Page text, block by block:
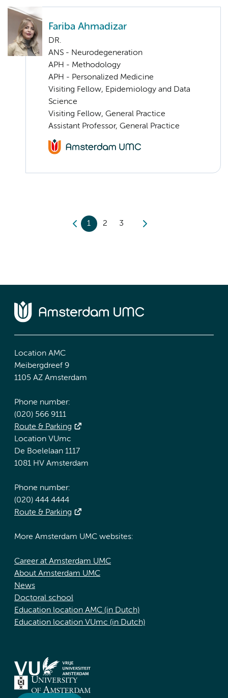
Fariba Ahmadizar
DR.
ANS - Neurodegeneration
APH - Methodology
APH - Personalized Medicine
Visiting Fellow, Epidemiology and Data
Science
Visiting Fellow, General Practice
Assistant Professor, General Practice
1 2 3
Location AMC
Meibergdreef 9
1105 AZ Amsterdam
Phone number:
(020) 566 9111
Route & Parking
Location VUmc
De Boelelaan 1117
1081 HV Amsterdam
Phone number:
(020) 444 4444
Route & Parking
More Amsterdam UMC websites:
Career at Amsterdam UMC
About Amsterdam UMC
News
Doctoral school
Education location AMC (in Dutch)
Education location VUmc (in Dutch)